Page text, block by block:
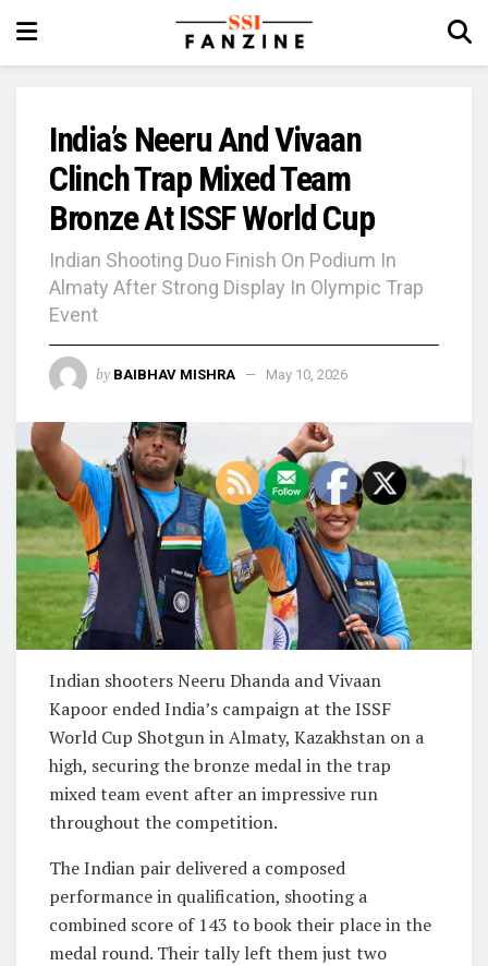
India’s Neeru And Vivaan
Clinch Trap Mixed Team
Bronze At ISSF World Cup
Indian Shooting Duo Finish On Podium In
Almaty After Strong Display In Olympic Trap
Event
by BAIBHAV MISHRA May 10, 2026
Indian shooters Neeru Dhanda and Vivaan
Kapoor ended India’s campaign at the ISSF
World Cup Shotgun in Almaty, Kazakhstan on a
high, securing the bronze medal in the trap
mixed team event after an impressive run
throughout the competition.
The Indian pair delivered a composed
performance in qualification, shooting a
combined score of 143 to book their place in the
medal round. Their tally left them just two